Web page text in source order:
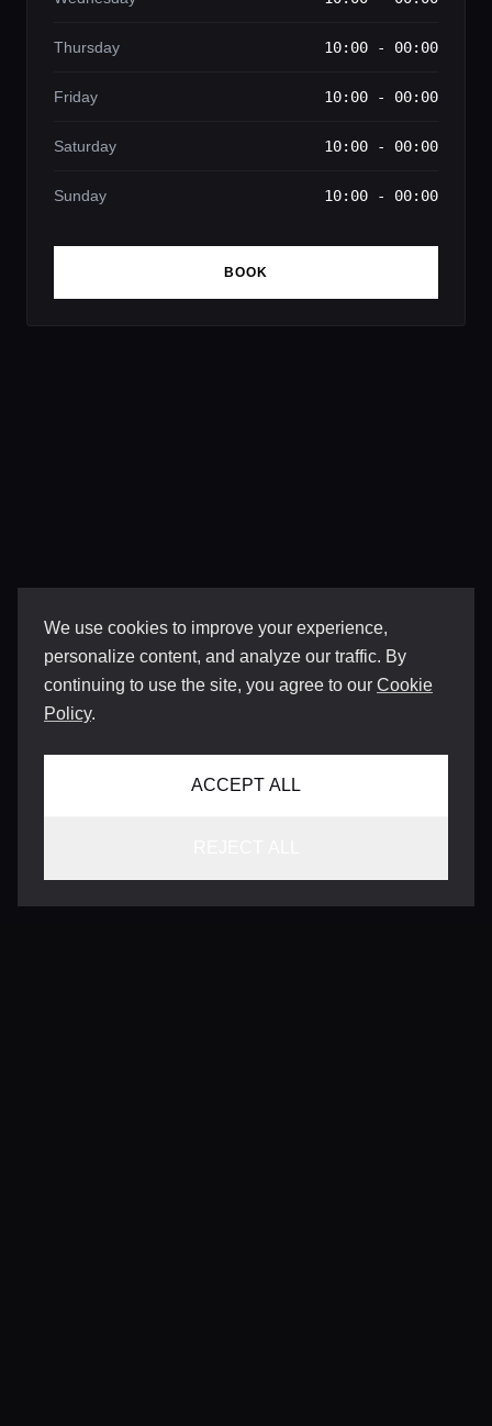
We use cookies to improve your experience,
personalize content, and analyze our traffic. By
continuing to use the site, you agree to our Cookie
Policy.
ACCEPT ALL
Thursday 10:00 - 00:00
Friday 10:00 - 00:00
Saturday 10:00 - 00:00
Sunday 10:00 - 00:00
BOOK